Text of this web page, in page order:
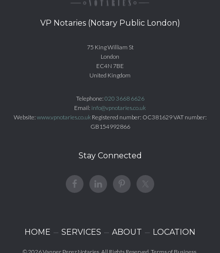
VP Notaries (Notary Public London)
75 King William St
London
EC4N 7BE
United Kingdom
Telephone: 020 3668 6626
Email: info@vpnotaries.co.uk
Website: www.vpnotaries.co.ukRegistered number: OC381629 VAT number:
GB154992866
Stay Connected
HOME SERVICES ABOUT LOCATION